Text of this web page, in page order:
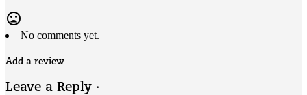
mood_bad
No comments yet.
Add a review
Leave a Reply ·